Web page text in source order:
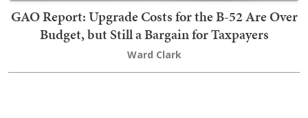
GAO Report: Upgrade Costs for the B-52 Are Over
Budget, but Still a Bargain for Taxpayers
Ward Clark